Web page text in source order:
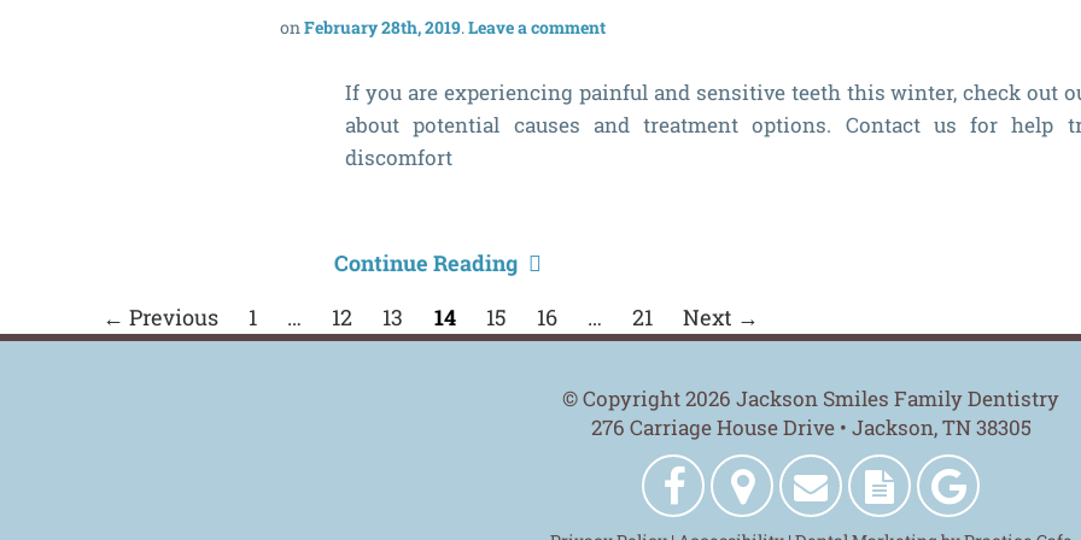
February 28th, 2019 Leave a comment
If you are experiencing painful and sensitive teeth this winter, check out
about potential causes and treatment options. Contact us for help
discomfort
Continue Reading
← Previous 1 … 12 13 14 15 16 … 21 Next →
© Copyright 2026 Jackson Smiles Family Dentistry
276 Carriage House Drive • Jackson, TN 38305
JacksonGet Contact New